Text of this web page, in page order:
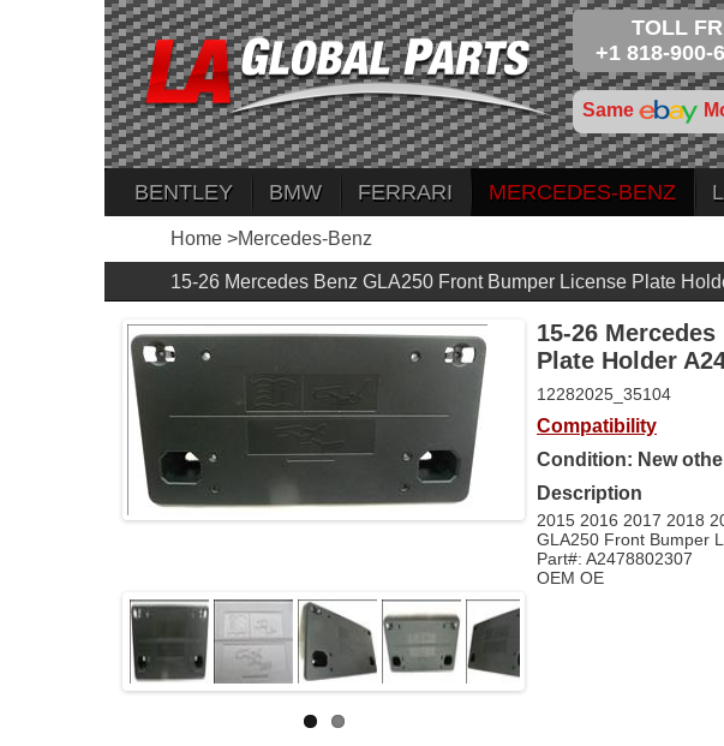
TOLL
+1 818-900-
Same
BENTLEY BMW FERRARI MERCEDES-BENZ
Home >Mercedes-Benz
15-26 Mercedes Benz GLA250 Front Bumper License Plate
15-26
Plate Holder
12282025_35104
Compatibility
Condition: New
Description
2015 2016 2017 2018
GLA250 Front Bumper
Part#: A2478802307
OEM OE